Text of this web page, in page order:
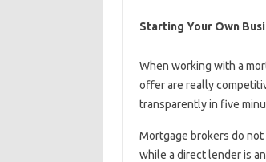
Starting Your Own
When working with a
offer are really
transparently in five
Mortgage brokers do
while a direct lender is